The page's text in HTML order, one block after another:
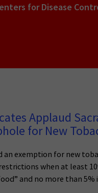
for Disease
Applaud
for New
an exemption for new
when at least
and no more than